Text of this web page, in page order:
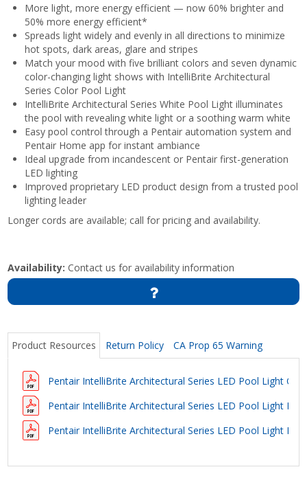
More light, more energy efficient — now 60% brighter and
50% more energy efficient*
Spreads light widely and evenly in all directions to minimize
hot spots, dark areas, glare and stripes
Match your mood with five brilliant colors and seven dynamic
color-changing light shows with IntelliBrite Architectural
Series Color Pool Light
IntelliBrite Architectural Series White Pool Light illuminates
the pool with revealing white light or a soothing warm white
Easy pool control through a Pentair automation system and
Pentair Home app for instant ambiance
Ideal upgrade from incandescent or Pentair first-generation
LED lighting
Improved proprietary LED product design from a trusted pool
lighting leader
Longer cords are available; call for pricing and availability.
Availability: Contact us for availability information
Product Resources Return Policy CA Prop 65 Warning
Pentair IntelliBrite Architectural Series LED Pool Light
Pentair IntelliBrite Architectural Series LED Pool Light
Pentair IntelliBrite Architectural Series LED Pool Light